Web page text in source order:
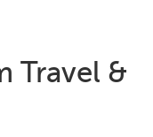
Travel &